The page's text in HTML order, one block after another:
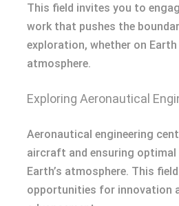
This field invites you to
work that pushes the
exploration, whether on
atmosphere.
Exploring Aeronautical
Aeronautical engineering
aircraft and ensuring
Earth’s atmosphere. This
opportunities for innovation